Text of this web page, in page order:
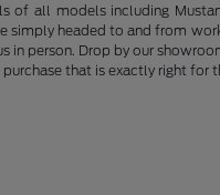
of all models including
simply headed to and from
in person. Drop by our
that is exactly right for